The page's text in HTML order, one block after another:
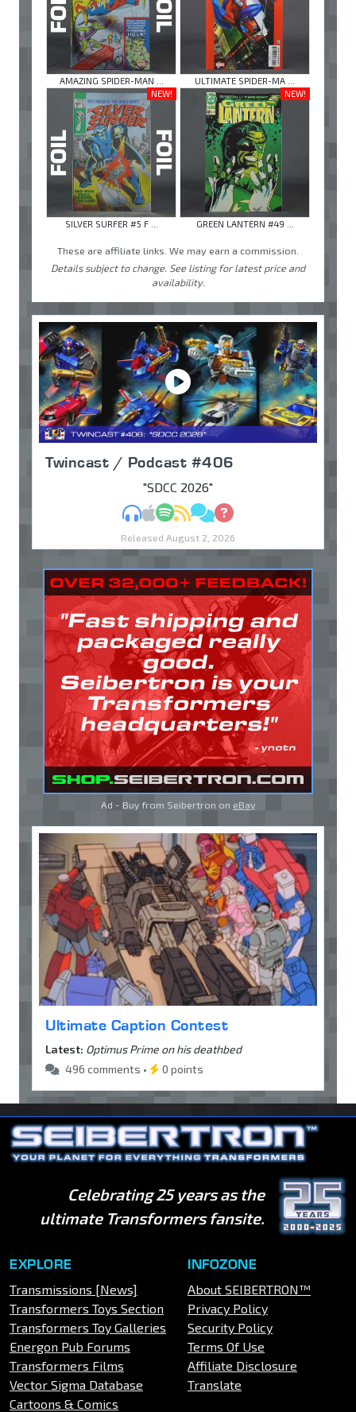
AMAZING SPIDER-MAN ...
ULTIMATE SPIDER-MA ...
NEW!
SILVER SURFER #5 F ...
NEW!
GREEN LANTERN #49 ...
These are affiliate links. We may earn a commission.
Details subject to change. See listing for latest price and
availability.
Twincast / Podcast #406
"SDCC 2026"
MP3Apple Podcasts
Spotify
RSSDiscuss
Ask
Released August 2, 2026
Ad - Buy from Seibertron on eBay
Ultimate Caption Contest
Latest: Optimus Prime on his deathbed
496 comments •
0 points
Celebrating 25 years as the
ultimate Transformers fansite.
EXPLORE
Transmissions [News]
Transformers Toys Section
Transformers Toy Galleries
Energon Pub Forums
Transformers Films
Vector Sigma Database
Cartoons & Comics
INFOZONE
About SEIBERTRON™
Privacy Policy
Security Policy
Terms Of Use
Affiliate Disclosure
Translate